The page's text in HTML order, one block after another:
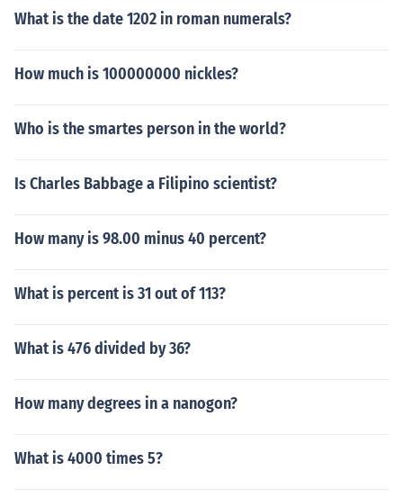
What is the date 1202 in roman numerals?
How much is 100000000 nickles?
Who is the smartes person in the world?
Is Charles Babbage a Filipino scientist?
How many is 98.00 minus 40 percent?
What is percent is 31 out of 113?
What is 476 divided by 36?
How many degrees in a nanogon?
What is 4000 times 5?